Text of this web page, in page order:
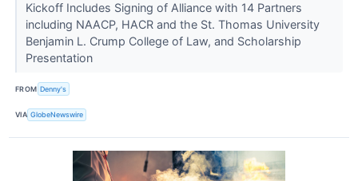
Kickoff Includes Signing of Alliance with 14 Partners
including NAACP, HACR and the St. Thomas University
Benjamin L. Crump College of Law, and Scholarship
Presentation
FROM Denny's
VIA GlobeNewswire